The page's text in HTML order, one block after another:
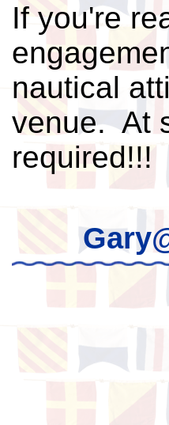
If you're
nautical
venue. At
required!!!